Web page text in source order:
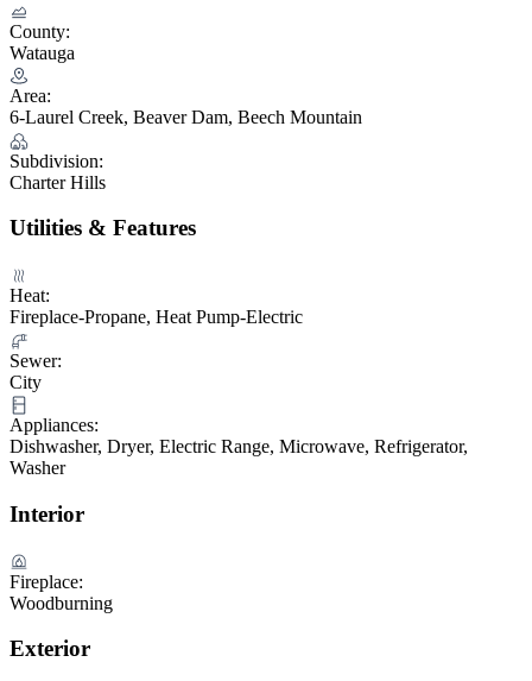
County:
Watauga
Area:
6-Laurel Creek, Beaver Dam, Beech Mountain
Subdivision:
Charter Hills
Utilities & Features
Heat:
Fireplace-Propane, Heat Pump-Electric
Sewer:
City
Appliances:
Dishwasher, Dryer, Electric Range, Microwave, Refrigerator,
Washer
Interior
Fireplace:
Woodburning
Exterior